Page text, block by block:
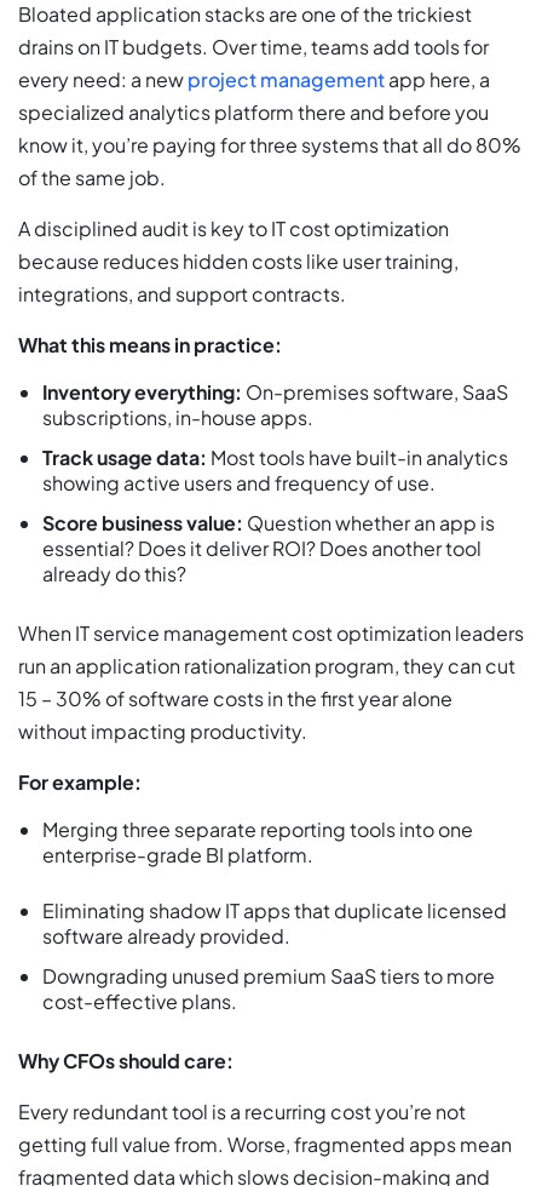
Bloated application stacks are one of the trickiest
drains on IT budgets. Over time, teams add tools for
every need: a newproject managementapp here, a
specialized analytics platform there and before you
know it, you’re paying for three systems that all do 80%
of the same job.
A disciplined audit is key to IT cost optimization
because reduces hidden costs like user training,
integrations, and support contracts.
What this means in practice:
Inventory everything: On-premises software, SaaS
subscriptions, in-house apps.
Track usage data: Most tools have built-in analytics
showing active users and frequency of use.
Score business value: Question whether an app is
essential? Does it deliver ROI? Does another tool
already do this?
When IT service management cost optimization leaders
run an application rationalization program, they can cut
15 – 30% of software costs in the first year alone
without impacting productivity.
For example:
Merging three separate reporting tools into one
enterprise-grade BI platform.
Eliminating shadow IT apps that duplicate licensed
software already provided.
Downgrading unused premium SaaS tiers to more
cost-effective plans.
Why CFOs should care:
Every redundant tool is a recurring cost you’re not
getting full value from. Worse, fragmented apps mean
fragmented data which slows decision-making and